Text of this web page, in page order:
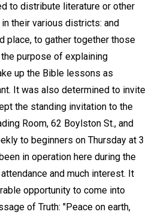
to distribute literature or other
their various districts: and
place, to gather together those
purpose of explaining
up the Bible lessons as
It was also determined to invite
the standing invitation to the
Room, 62 Boylston St., and
to beginners on Thursday at 3
in operation here during the
and much interest. It
opportunity to come into
of Truth: "Peace on earth,